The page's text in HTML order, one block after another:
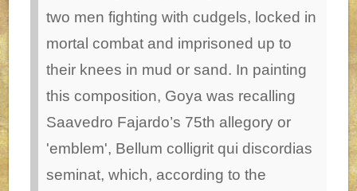
two men fighting with cudgels, locked in
mortal combat and imprisoned up to
their knees in mud or sand. In painting
this composition, Goya was recalling
Saavedro Fajardo’s 75th allegory or
'emblem', Bellum colligrit qui discordias
seminat, which, according to the